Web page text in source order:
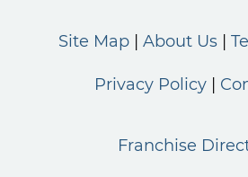
Site Map About Us
Privacy Policy
Franchise